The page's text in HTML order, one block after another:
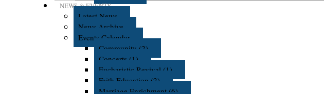
NEWS & EVENTS
Latest News
News Archive
Events Calendar
Community (2)
Concerts (1)
Eucharistic Revival (1)
Faith Education (2)
Marriage Enrichment (6)